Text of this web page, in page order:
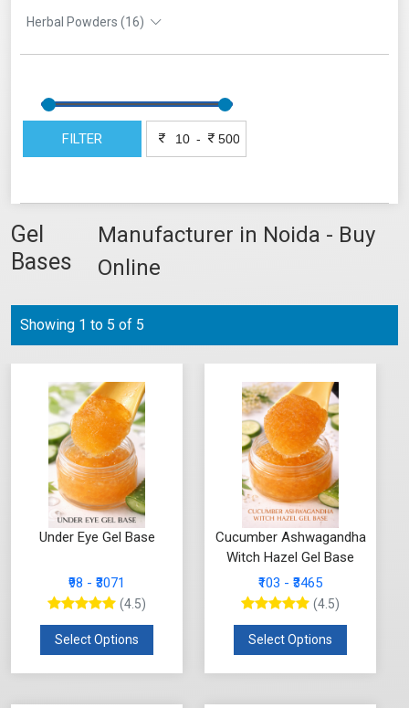
Herbal Powders (16)
FILTER -
Gel
Bases
Manufacturer in Noida - Buy
Online
Showing 1 to 5 of 5
Under Eye Gel Base
₹98 - ₹3071
(4.5)
Select Options
Cucumber Ashwagandha
Witch Hazel Gel Base
₹103 - ₹3465
(4.5)
Select Options